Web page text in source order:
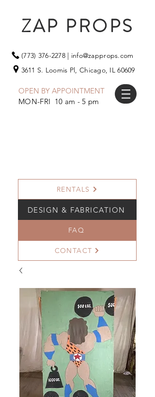
ZAP PROPS
(773) 376-2278| info@zapprops.com
3611 S. Loomis Pl, Chicago, IL 60609
OPEN BY APPOINTMENT
MON-FRI 10 am - 5 pm
RENTALS
DESIGN & FABRICATION
FAQ
CONTACT